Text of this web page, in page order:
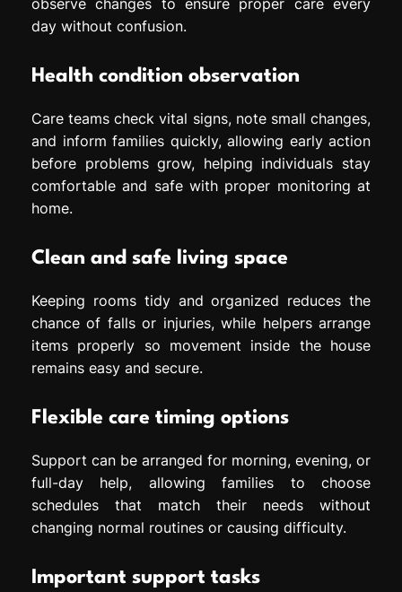
day without confusion.
Health condition observation
Care teams check vital signs, note small changes,
and inform families quickly, allowing early action
before problems grow, helping individuals stay
comfortable and safe with proper monitoring at
home.
Clean and safe living space
Keeping rooms tidy and organized reduces the
chance of falls or injuries, while helpers arrange
items properly so movement inside the house
remains easy and secure.
Flexible care timing options
Support can be arranged for morning, evening, or
full-day help, allowing families to choose
schedules that match their needs without
changing normal routines or causing difficulty.
Important support tasks